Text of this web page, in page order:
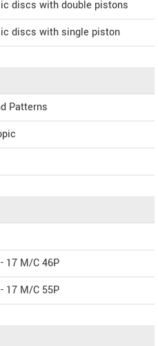
discs with double pistons
discs with single piston
Patterns
17 M/C 46P
17 M/C 55P